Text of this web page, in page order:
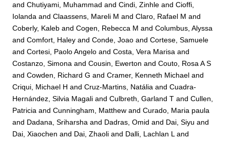
andChutiyami, Muhammad andCindi, Zinhle andCioffi,
Iolanda andClaassens, Mareli M andClaro, Rafael M and
Coberly, Kaleb andCogen, Rebecca M andColumbus, Alyssa
andComfort, Haley andConde, Joao andCortese, Samuele
andCortesi, Paolo Angelo andCosta, Vera Marisa and
Costanzo, Simona andCousin, Ewerton andCouto, Rosa A S
andCowden, Richard G andCramer, Kenneth Michael and
Criqui, Michael H andCruz-Martins, Natália andCuadra-
Hernández, Silvia Magali andCulbreth, Garland T andCullen,
Patricia andCunningham, Matthew andCurado, Maria paula
and Dadana, Sriharsha and Dadras, Omid and Dai, Siyu and
Dai, Xiaochen and Dai, Zhaoli and Dalli, Lachlan Land